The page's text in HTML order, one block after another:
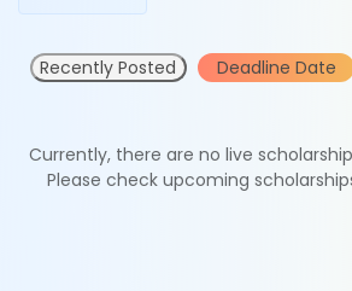
Recently Posted Deadline Date
Currently, there are no live
Please check upcoming